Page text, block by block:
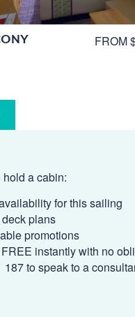
FROM
a cabin:
for this sailing
plans
promotions
instantly with no
187 to speak to a